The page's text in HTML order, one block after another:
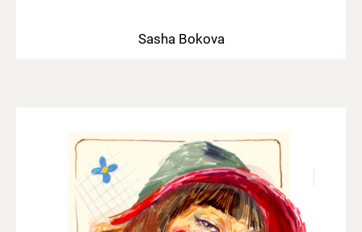
Sasha Bokova